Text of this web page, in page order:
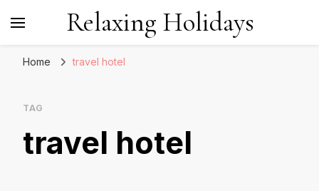
Relaxing Holidays
Home travel hotel
TAG
travel hotel